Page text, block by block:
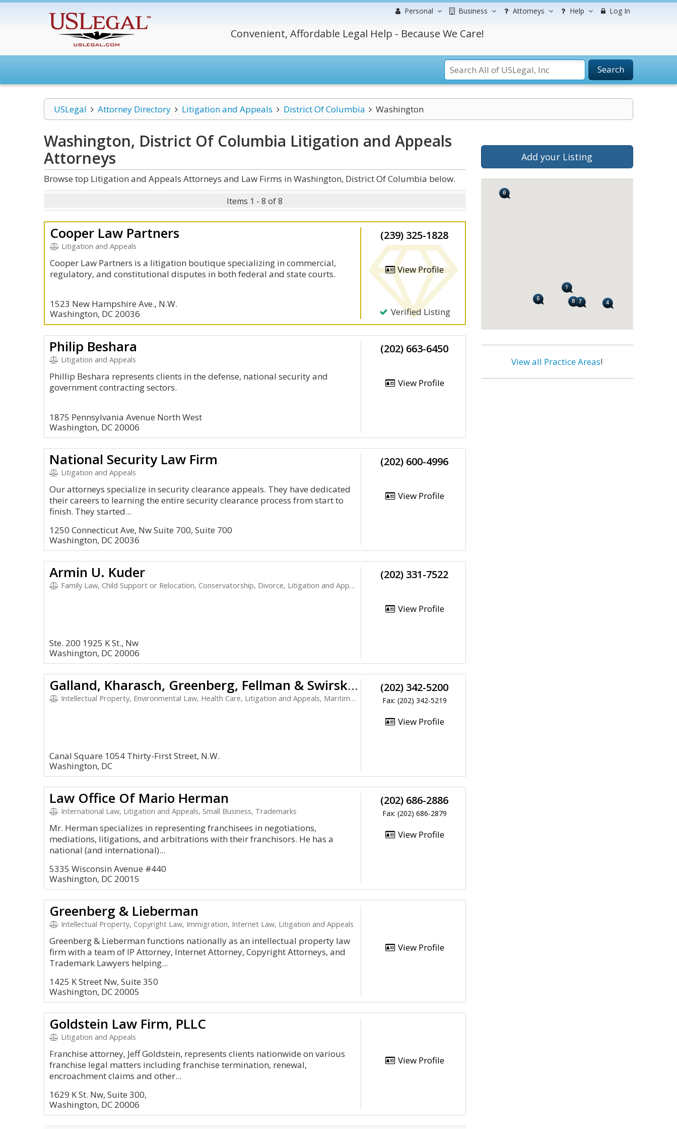
Personal Business Attorneys Help Log In
Convenient, Affordable Legal Help - Because We Care!
Search
USLegal Attorney Directory Litigation and Appeals District Of Columbia Washington
Washington, District Of Columbia Litigation and Appeals
Attorneys
Browse top Litigation and Appeals Attorneys and Law Firms in Washington, District Of Columbia below.
Items 1 - 8 of 8
Cooper Law Partners
Litigation and Appeals
Cooper Law Partners is a litigation boutique specializing in commercial,
regulatory, and constitutional disputes in both federal and state courts.
1523 New Hampshire Ave., N.W.
Washington, DC 20036
(239) 325-1828
View Profile
Verified Listing
Philip Beshara
Litigation and Appeals
Phillip Beshara represents clients in the defense, national security and
government contracting sectors.
1875 Pennsylvania Avenue North West
Washington, DC 20006
(202) 663-6450
View Profile
National Security Law Firm
Litigation and Appeals
Our attorneys specialize in security clearance appeals. They have dedicated
their careers to learning the entire security clearance process from start to
finish. They started...
1250 Connecticut Ave, Nw Suite 700, Suite 700
Washington, DC 20036
(202) 600-4996
View Profile
Armin U. Kuder
Family Law, Child Support or Relocation, Conservatorship, Divorce, Litigation and Appeals
Ste. 200 1925 K St., Nw
Washington, DC 20006
(202) 331-7522
View Profile
Galland, Kharasch, Greenberg, Fellman & Swirsky PC
Intellectual Property, Environmental Law, Health Care, Litigation and Appeals, Maritime Law
Canal Square 1054 Thirty-First Street, N.W.
Washington, DC
(202) 342-5200
Fax: (202) 342-5219
View Profile
Law Office Of Mario Herman
International Law, Litigation and Appeals, Small Business, Trademarks
Mr. Herman specializes in representing franchisees in negotiations,
mediations, litigations, and arbitrations with their franchisors. He has a
national (and international)...
5335 Wisconsin Avenue #440
Washington, DC 20015
(202) 686-2886
Fax: (202) 686-2879
View Profile
Greenberg & Lieberman
Intellectual Property, Copyright Law, Immigration, Internet Law, Litigation and Appeals
Greenberg & Lieberman functions nationally as an intellectual property law
firm with a team of IP Attorney, Internet Attorney, Copyright Attorneys, and
Trademark Lawyers helping...
1425 K Street Nw, Suite 350
Washington, DC 20005
View Profile
Goldstein Law Firm, PLLC
Litigation and Appeals
Franchise attorney, Jeff Goldstein, represents clients nationwide on various
franchise legal matters including franchise termination, renewal,
encroachment claims and other...
1629 K St. Nw, Suite 300,
Washington, DC 20006
View Profile
Add your Listing
View all Practice Areas!